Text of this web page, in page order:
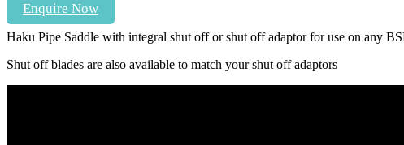
Enquire Now
Haku Pipe Saddle with integral shut off or shut off adaptor for use on any
Shut off blades are also available to match your shut off adaptors